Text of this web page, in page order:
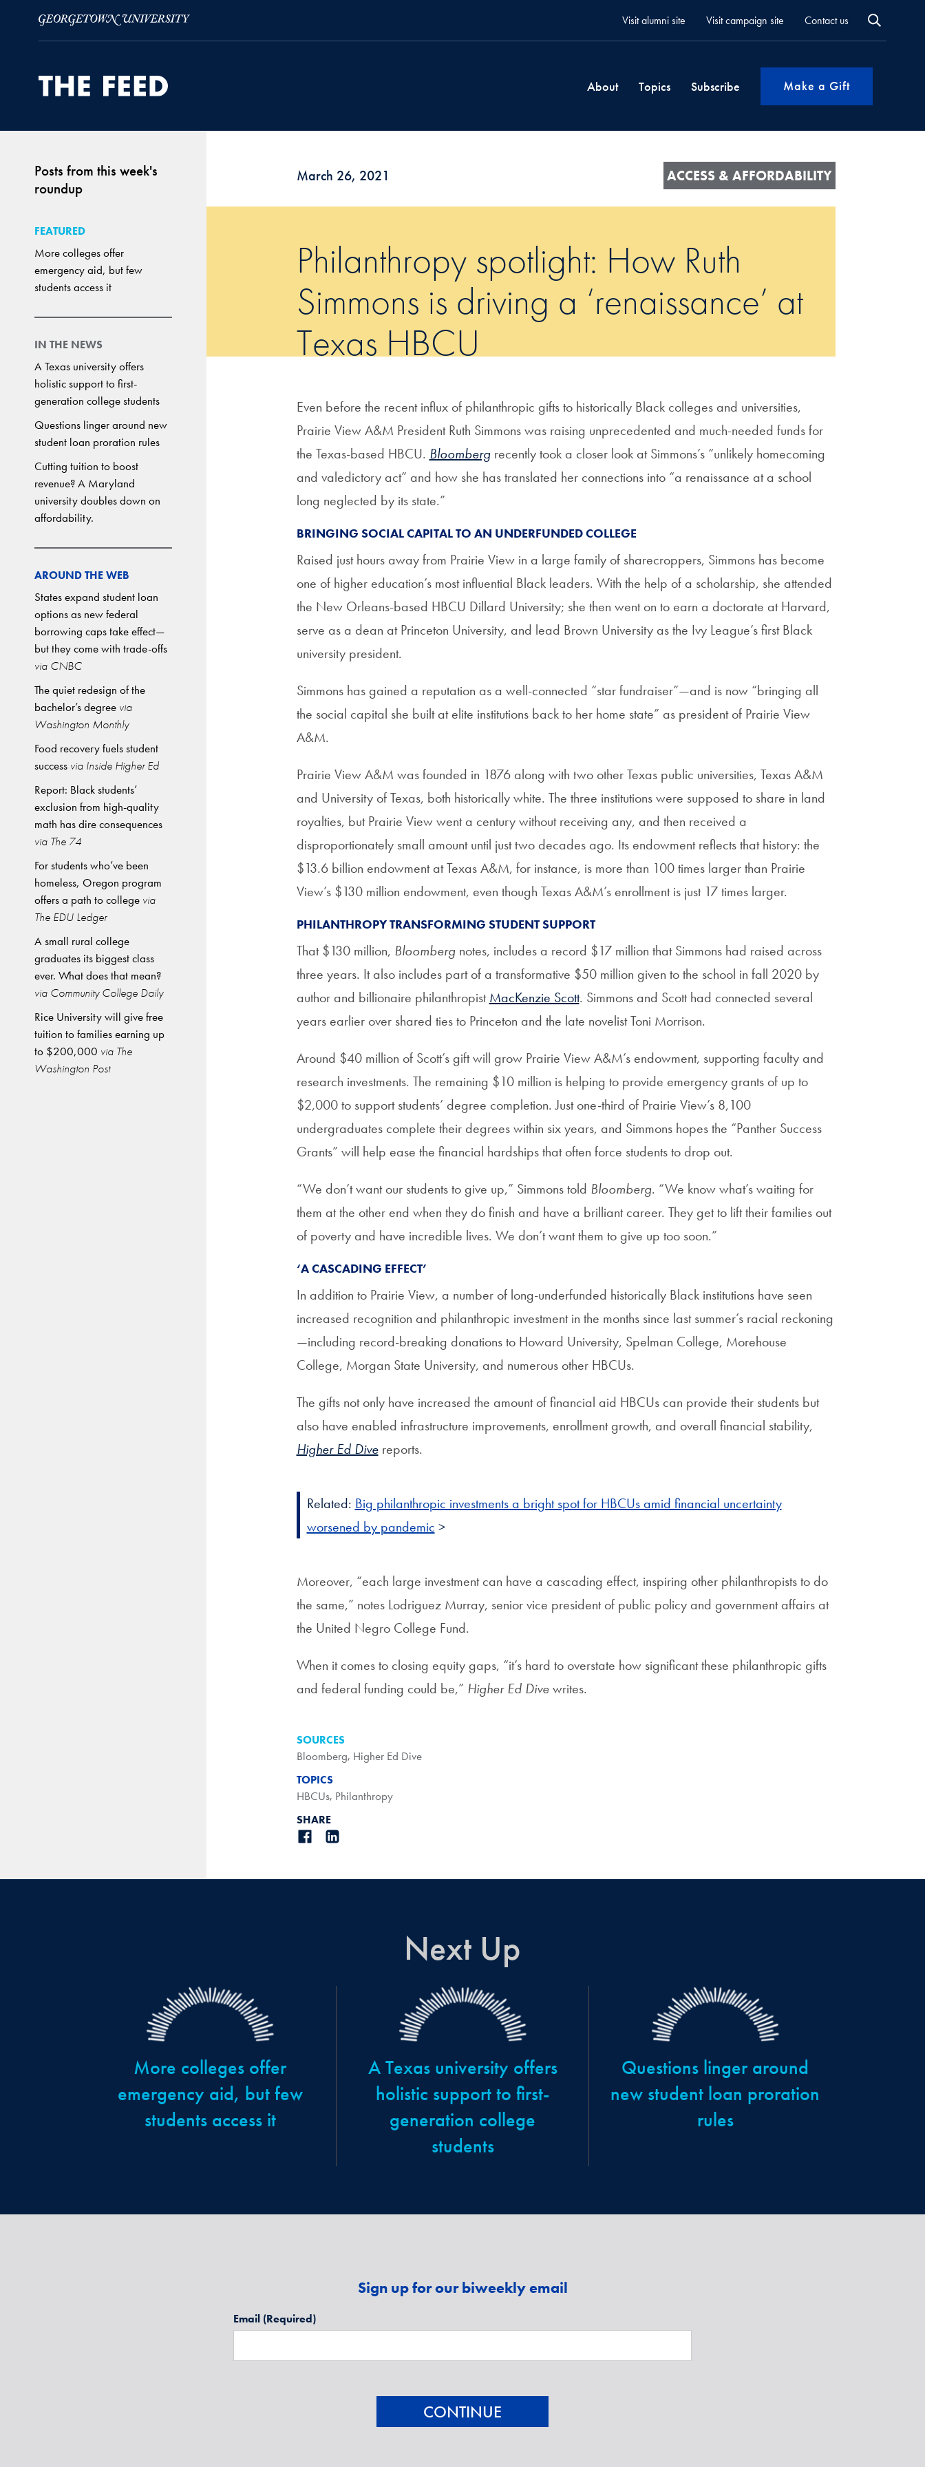
Visit alumni site Visit campaign site Contact us
About Topics Subscribe Make a Gift
Posts from this week's
roundup
FEATURED
More colleges offer
emergency aid, but few
students access it
IN THE NEWS
A Texas university offers
holistic support to first-
generation college students
Questions linger around new
student loan proration rules
Cutting tuition to boost
revenue? A Maryland
university doubles down on
affordability.
AROUND THE WEB
States expand student loan
options as new federal
borrowing caps take effect—
but they come with trade-offs
via CNBC
The quiet redesign of the
bachelor’s degree via
Washington Monthly
Food recovery fuels student
success via Inside Higher Ed
Report: Black students’
exclusion from high-quality
math has dire consequences
via The 74
For students who’ve been
homeless, Oregon program
offers a path to college via
The EDU Ledger
A small rural college
graduates its biggest class
ever. What does that mean?
via Community College Daily
Rice University will give free
tuition to families earning up
to $200,000 via The
Washington Post
March 26, 2021 ACCESS & AFFORDABILITY
Philanthropy spotlight: How Ruth
Simmons is driving a ‘renaissance’ at
Texas HBCU
Even before the recent influx of philanthropic gifts to historically Black colleges and universities,
Prairie View A&M President Ruth Simmons was raising unprecedented and much-needed funds for
the Texas-based HBCU. Bloombergrecently took a closer look at Simmons’s “unlikely homecoming
and valedictory act” and how she has translated her connections into “a renaissance at a school
long neglected by its state.”
BRINGING SOCIAL CAPITAL TO AN UNDERFUNDED COLLEGE
Raised just hours away from Prairie View in a large family of sharecroppers, Simmons has become
one of higher education’s most influential Black leaders. With the help of a scholarship, she attended
the New Orleans-based HBCU Dillard University; she then went on to earn a doctorate at Harvard,
serve as a dean at Princeton University, and lead Brown University as the Ivy League’s first Black
university president.
Simmons has gained a reputation as a well-connected “star fundraiser”—and is now “bringing all
the social capital she built at elite institutions back to her home state” as president of Prairie View
A&M.
Prairie View A&M was founded in 1876 along with two other Texas public universities, Texas A&M
and University of Texas, both historically white. The three institutions were supposed to share in land
royalties, but Prairie View went a century without receiving any, and then received a
disproportionately small amount until just two decades ago. Its endowment reflects that history: the
$13.6 billion endowment at Texas A&M, for instance, is more than 100 times larger than Prairie
View’s $130 million endowment, even though Texas A&M’s enrollment is just 17 times larger.
PHILANTHROPY TRANSFORMING STUDENT SUPPORT
That $130 million, Bloomberg notes, includes a record $17 million that Simmons had raised across
three years. It also includes part of a transformative $50 million given to the school in fall 2020 by
author and billionaire philanthropistMacKenzie Scott. Simmons and Scott had connected several
years earlier over shared ties to Princeton and the late novelist Toni Morrison.
Around $40 million of Scott’s gift will grow Prairie View A&M’s endowment, supporting faculty and
research investments. The remaining $10 million is helping to provide emergency grants of up to
$2,000 to support students’ degree completion. Just one-third of Prairie View’s 8,100
undergraduates complete their degrees within six years, and Simmons hopes the “Panther Success
Grants” will help ease the financial hardships that often force students to drop out.
“We don’t want our students to give up,” Simmons told Bloomberg. “We know what’s waiting for
them at the other end when they do finish and have a brilliant career. They get to lift their families out
of poverty and have incredible lives. We don’t want them to give up too soon.”
‘A CASCADING EFFECT’
In addition to Prairie View, a number of long-underfunded historically Black institutions have seen
increased recognition and philanthropic investment in the months since last summer’s racial reckoning
—including record-breaking donations to Howard University, Spelman College, Morehouse
College, Morgan State University, and numerous other HBCUs.
The gifts not only have increased the amount of financial aid HBCUs can provide their students but
also have enabled infrastructure improvements, enrollment growth, and overall financial stability,
Higher Ed Divereports.
Related: Big philanthropic investments a bright spot for HBCUs amid financial uncertainty
worsened by pandemic >
Moreover, “each large investment can have a cascading effect, inspiring other philanthropists to do
the same,” notes Lodriguez Murray, senior vice president of public policy and government affairs at
the United Negro College Fund.
When it comes to closing equity gaps, “it’s hard to overstate how significant these philanthropic gifts
and federal funding could be,” Higher Ed Divewrites.
SOURCES
Bloomberg, Higher Ed Dive
TOPICS
HBCUs, Philanthropy
SHARE
Next Up
More colleges offer
emergency aid, but few
students access it
A Texas university offers
holistic support to first-
generation college
students
Questions linger around
new student loan proration
rules
Sign up for our biweekly email
Email (Required)